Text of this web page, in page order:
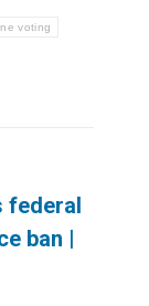
voting
federal
ban |